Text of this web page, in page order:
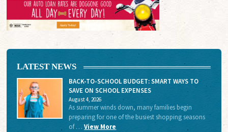
LATEST NEWS
BACK-TO-SCHOOL BUDGET: SMART WAYS TO
SAVE ON SCHOOL EXPENSES
August 4, 2026
As summer winds down, many families begin
preparing for one of the busiest shopping seasons
of …View More